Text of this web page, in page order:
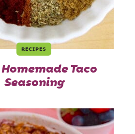
RECIPES
Taco
Seasoning